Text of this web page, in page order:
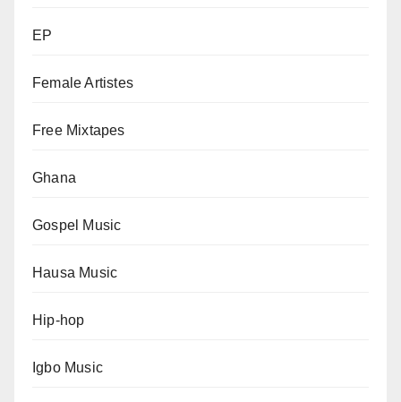
EP
Female Artistes
Free Mixtapes
Ghana
Gospel Music
Hausa Music
Hip-hop
Igbo Music